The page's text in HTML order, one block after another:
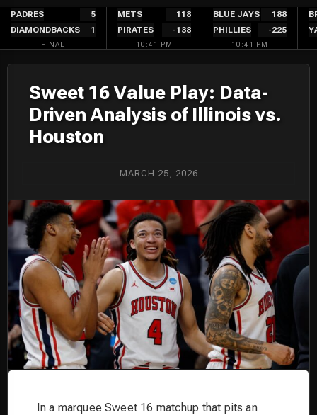
Skip
content
PADRES
5
DIAMONDBACKS
1
FINAL
METS
118
PIRATES
-138
10:41 PM
BLUE JAYS
188
PHILLIES
-225
10:41 PM
Sweet 16 Value Play: Data-
Driven Analysis of Illinois vs.
Houston
MARCH 25, 2026
In a marquee Sweet 16 matchup that pits an